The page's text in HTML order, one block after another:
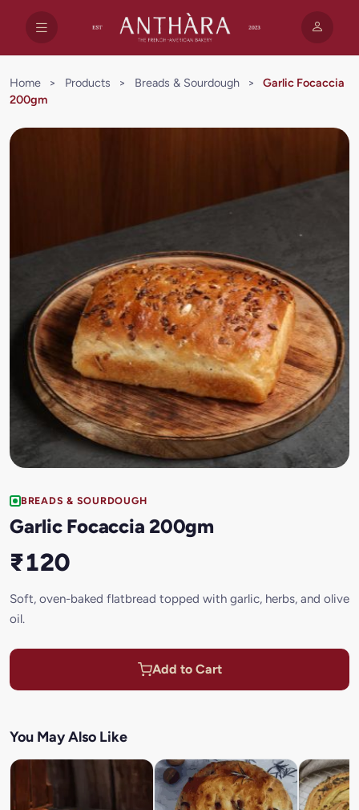
Home > Products > Breads & Sourdough >
Garlic Focaccia
200gm
BREADS & SOURDOUGH
Garlic Focaccia 200gm
₹120
Soft, oven-baked flatbread topped with garlic, herbs, and olive
oil.
Add to Cart
You May Also Like